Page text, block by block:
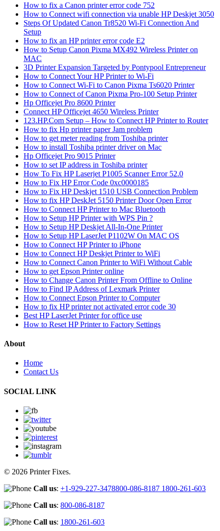
How to fix a Canon printer error code 752
How to Connect wifi connection via unable HP Deskjet 3050
Steps Of Updated Canon Tr8520 Wi-Fi Connection And
Setup
How to fix an HP printer error code E2
How to Setup Canon Pixma MX492 Wireless Printer on
MAC
3D Printer Expansion Targeted by Pontypool Entrepreneur
How to Connect Your HP Printer to Wi-Fi
How to Connect Wi-Fi to Canon Pixma Ts6020 Printer
How to Connect of Canon Pixma Pro-100 Setup Printer
Hp Officejet Pro 8600 Printer
Connect HP Officejet 4650 Wireless Printer
123.HP.Com Setup – How to Connect HP Printer to Router
How to fix Hp printer paper Jam problem
How to get meter reading from Toshiba printer
How to install Toshiba printer driver on Mac
Hp Officejet Pro 9015 Printer
How to set IP address in Toshiba printer
How To Fix HP Laserjet P1005 Scanner Error 52.0
How to Fix HP Error Code 0xc0000185
How to Fix HP Deskjet 1510 USB Connection Problem
How to fix HP DeskJet 5150 Printer Door Open Error
How to Connect HP Printer to Mac Bluetooth
How to Setup HP Printer with WPS Pin ?
How to Setup HP Deskjet All-In-One Printer
How to Setup HP LaserJet P1102W On MAC OS
How to Connect HP Printer to iPhone
How to Connect HP Deskjet Printer to WiFi
How to Connect Canon Printer to WiFi Without Cable
How to get Epson Printer online
How to Change Canon Printer From Offline to Online
How to Find IP Address of Lexmark Printer
How to Connect Epson Printer to Computer
How to fix HP printer not activated error code 30
Best HP LaserJet Printer for office use
How to Reset HP Printer to Factory Settings
About
Home
Contact Us
SOCIAL LINK
© 2026 Printer Fixes.
Call us: +1-929-227-3478800-086-8187 1800-261-603
Call us: 800-086-8187
Call us: 1800-261-603